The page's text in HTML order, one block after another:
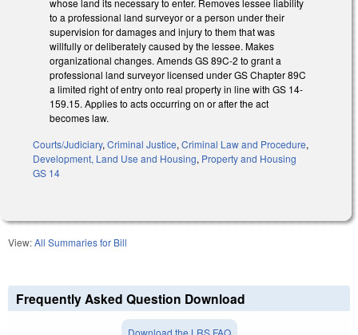
whose land its necessary to enter. Removes lessee liability
to a professional land surveyor or a person under their
supervision for damages and injury to them that was
willfully or deliberately caused by the lessee. Makes
organizational changes. Amends GS 89C-2 to grant a
professional land surveyor licensed under GS Chapter 89C
a limited right of entry onto real property in line with GS 14-
159.15. Applies to acts occurring on or after the act
becomes law.
Courts/Judiciary, Criminal Justice, Criminal Law and Procedure,
Development, Land Use and Housing, Property and Housing
GS 14
View:All Summaries for Bill
Frequently Asked Question Download
Download the LRS FAQ